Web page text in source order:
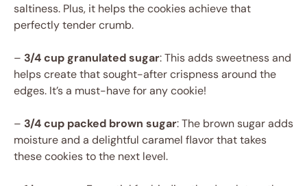
saltiness. Plus, it helps the cookies achieve that
perfectly tender crumb.
– 3/4 cup granulated sugar: This adds sweetness and
helps create that sought-after crispness around the
edges. It’s a must-have for any cookie!
– 3/4 cup packed brown sugar: The brown sugar adds
moisture and a delightful caramel flavor that takes
these cookies to the next level.